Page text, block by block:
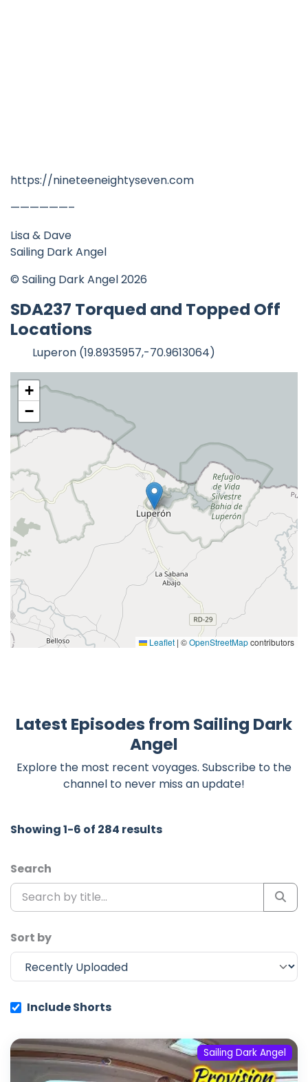
https://nineteeneightyseven.com
——————–
Lisa & Dave
Sailing Dark Angel
© Sailing Dark Angel 2026
SDA237 Torqued and Topped Off
Locations
Luperon (19.8935957,-70.9613064)
+
−
Leaflet | ©OpenStreetMapcontributors
Latest Episodes from Sailing Dark
Angel
Explore the most recent voyages. Subscribe to the
channel to never miss an update!
Showing 1-6 of 284 results
Search
Sort by
Include Shorts
Sailing Dark Angel